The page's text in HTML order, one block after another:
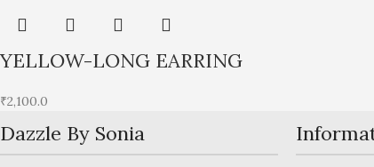
YELLOW-LONG EARRING
₹2,100.0
Dazzle By Sonia